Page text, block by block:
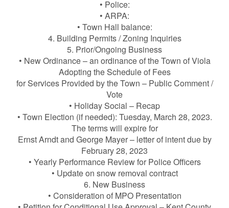
• Police:
• ARPA:
• Town Hall balance:
4. Building Permits / Zoning Inquiries
5. Prior/Ongoing Business
• New Ordinance – an ordinance of the Town of Viola
Adopting the Schedule of Fees
for Services Provided by the Town – Public Comment /
Vote
• Holiday Social – Recap
• Town Election (if needed): Tuesday, March 28, 2023.
The terms will expire for
Ernst Arndt and George Mayer – letter of intent due by
February 28, 2023
• Yearly Performance Review for Police Officers
• Update on snow removal contract
6. New Business
• Consideration of MPO Presentation